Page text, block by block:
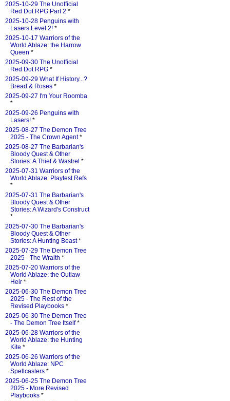
2025-10-29 The Unofficial
Red Dot RPG Part 2 *
2025-10-28 Penguins with
Lasers Level 2! *
2025-10-17 Warriors of the
World Ablaze: the Harrow
Queen *
2025-09-30 The Unofficial
Red Dot RPG *
2025-09-29 What If History...?
Bread & Roses *
2025-09-27 I'm Your Roomba
*
2025-09-26 Penguins with
Lasers! *
2025-08-27 The Demon Tree
2025 - The Crown Agent*
2025-08-27 The Barbarian's
Bloody Quest & Other
Stories: A Thief & Wastrel *
2025-07-31 Warriors of the
World Ablaze: Playtest Refs
*
2025-07-31 The Barbarian's
Bloody Quest & Other
Stories: A Wizard's Construct
*
2025-07-30 The Barbarian's
Bloody Quest & Other
Stories: A Hunting Beast*
2025-07-29 The Demon Tree
2025 - The Wraith *
2025-07-20 Warriors of the
World Ablaze: the Outlaw
Heir *
2025-06-30 The Demon Tree
2025 - The Rest of the
Revised Playbooks *
2025-06-30 The Demon Tree
- The Demon Tree Itself*
2025-06-28 Warriors of the
World Ablaze: the Hunting
Kite *
2025-06-26 Warriors of the
World Ablaze: NPC
Spellcasters *
2025-06-25 The Demon Tree
2025 - More Revised
Playbooks *